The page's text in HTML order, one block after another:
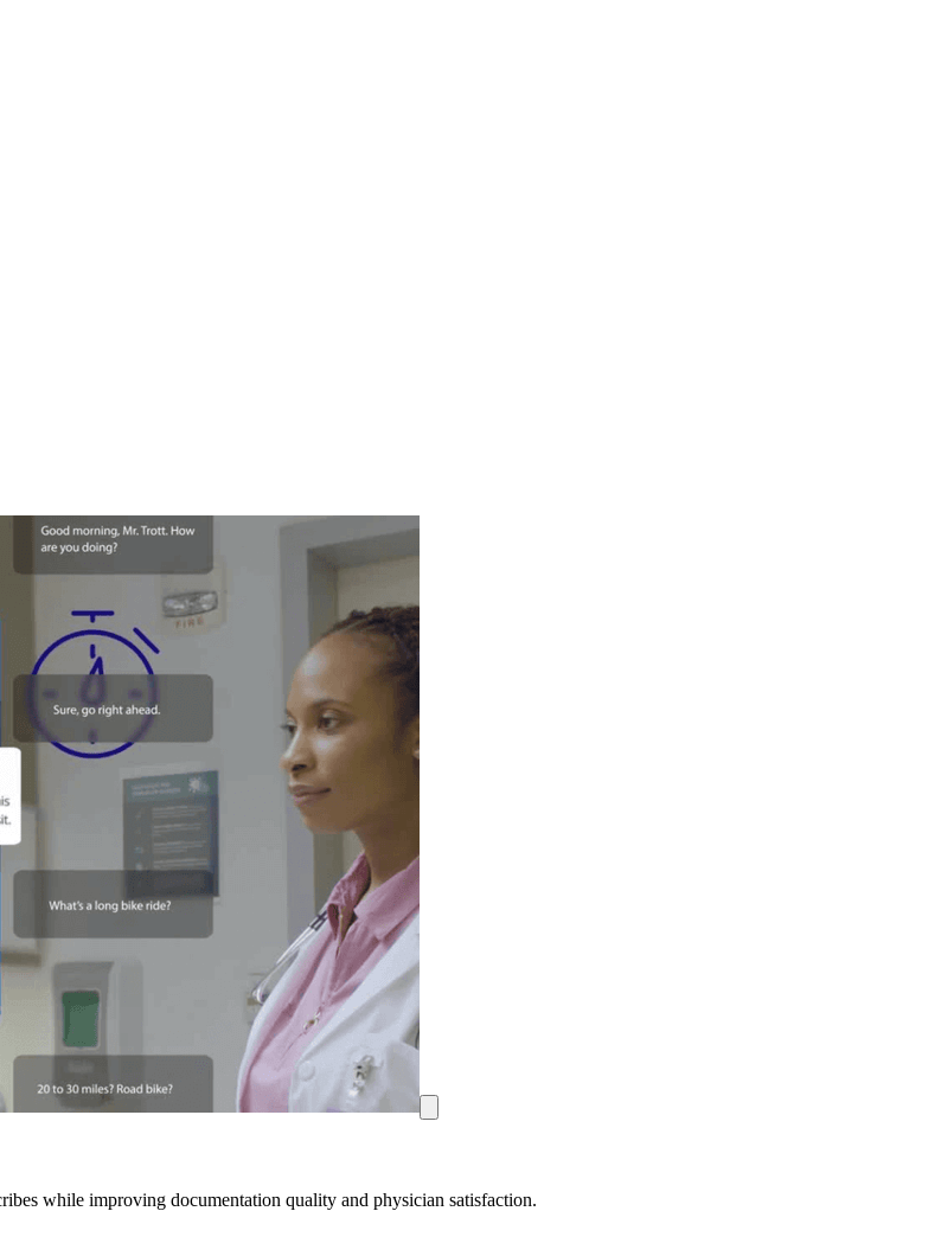
while improving documentation quality and physician satisfaction.